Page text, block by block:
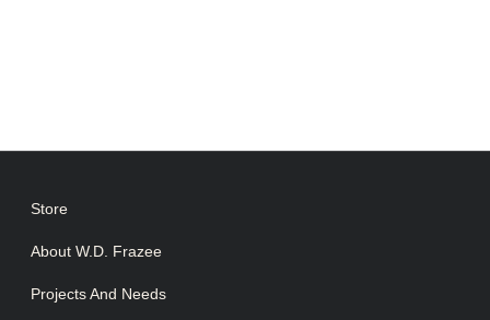
Store
About W.D. Frazee
Projects And Needs